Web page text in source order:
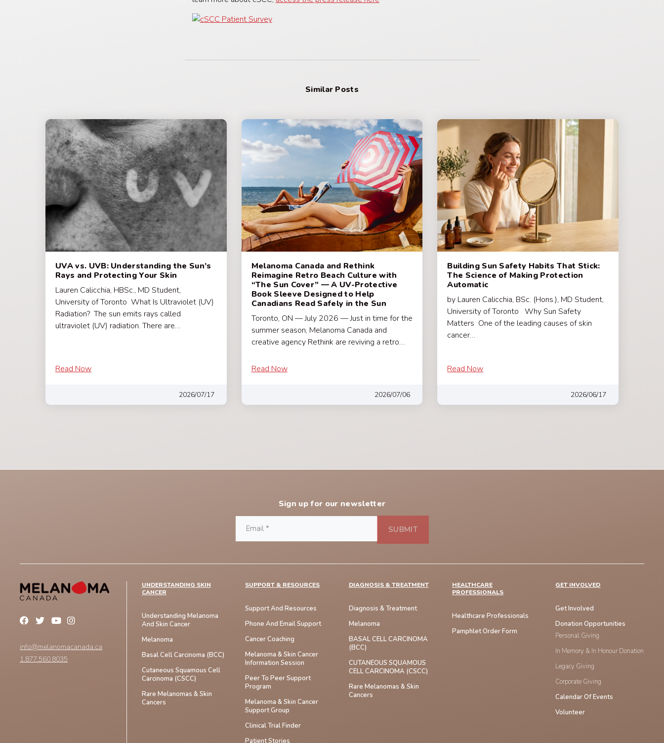
Similar Posts
UVA vs. UVB: Understanding the Sun’s
Rays and Protecting Your Skin
Lauren Calicchia, HBSc., MD Student,
University of Toronto What Is Ultraviolet (UV)
Radiation? The sun emits rays called
ultraviolet (UV) radiation. There are…
Read Now
2026/07/17
Melanoma Canada and Rethink
Reimagine Retro Beach Culture with
“The Sun Cover” — A UV-Protective
Book Sleeve Designed to Help
Canadians Read Safely in the Sun
Toronto, ON — July 2026 — Just in time for the
summer season, Melanoma Canada and
creative agency Rethink are reviving a retro…
Read Now
2026/07/06
Building Sun Safety Habits That Stick:
The Science of Making Protection
Automatic
by Lauren Calicchia, BSc. (Hons.), MD Student,
University of Toronto Why Sun Safety
Matters One of the leading causes of skin
cancer…
Read Now
2026/06/17
Sign up for our newsletter
info@melanomacanada.ca
1.877.560.8035
UNDERSTANDING SKIN
CANCER
Understanding Melanoma
And Skin Cancer
Melanoma
Basal Cell Carcinoma (BCC)
Cutaneous Squamous Cell
Carcinoma (CSCC)
Rare Melanomas & Skin
Cancers
SUPPORT & RESOURCES
Support And Resources
Phone And Email Support
Cancer Coaching
Melanoma & Skin Cancer
Information Session
Peer To Peer Support
Program
Melanoma & Skin Cancer
Support Group
Clinical Trial Finder
Patient Stories
DIAGNOSIS & TREATMENT
Diagnosis & Treatment
Melanoma
BASAL CELL CARCINOMA
(BCC)
CUTANEOUS SQUAMOUS
CELL CARCINOMA (cSCC)
Rare Melanomas & Skin
Cancers
HEALTHCARE
PROFESSIONALS
Healthcare Professionals
Pamphlet Order Form
GET INVOLVED
Get Involved
Donation Opportunities
Personal Giving
In Memory & In Honour Donation
Legacy Giving
Corporate Giving
Calendar Of Events
Volunteer